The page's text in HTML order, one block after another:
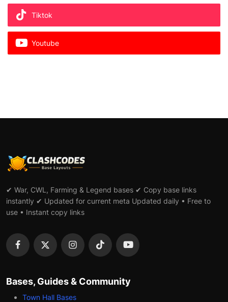
Tiktok
Youtube
✔ War, CWL, Farming & Legend bases ✔ Copy base links
instantly ✔ Updated for current meta Updated daily • Free to
use • Instant copy links
Bases, Guides & Community
Town Hall Bases